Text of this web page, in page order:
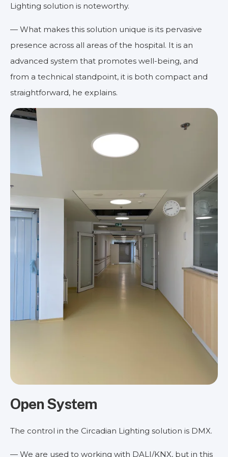
Lighting solution is noteworthy.
— What makes this solution unique is its pervasive
presence across all areas of the hospital. It is an
advanced system that promotes well-being, and
from a technical standpoint, it is both compact and
straightforward, he explains.
Open System
The control in the Circadian Lighting solution is DMX.
— We are used to working with DALI/KNX, but in this